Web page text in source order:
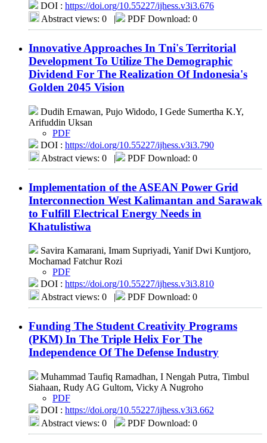
DOI : https://doi.org/10.55227/ijhess.v3i3.676
Abstract views: 0
PDF Download: 0
Innovative Approaches In Tni's Territorial
Development To Utilize The Demographic
Dividend For The Realization Of Indonesia's
Golden 2045 Vision
Dudih Ernawan, Pujo Widodo, I Gede Sumertha K.Y,
Arifuddin Uksan
PDF
DOI : https://doi.org/10.55227/ijhess.v3i3.790
Abstract views: 0 | PDF Download: 0
Implementation of the ASEAN Power Grid
Interconnection West Kalimantan and Sarawak
to Fulfill Electrical Energy Needs in
Khatulistiwa
Savira Kamarani, Imam Supriyadi, Yanif Dwi Kuntjoro,
Mochamad Fatchur Rozi
PDF
DOI : https://doi.org/10.55227/ijhess.v3i3.810
Abstract views: 0 | PDF Download: 0
Funding The Student Creativity Programs
(PKM) In The Triple Helix For The
Independence Of The Defense Industry
Muhammad Taufiq Ramadhan, I Nengah Putra, Timbul
Siahaan, Rudy AG Gultom, Vicky A Nugroho
PDF
DOI : https://doi.org/10.55227/ijhess.v3i3.662
Abstract views: 0 | PDF Download: 0